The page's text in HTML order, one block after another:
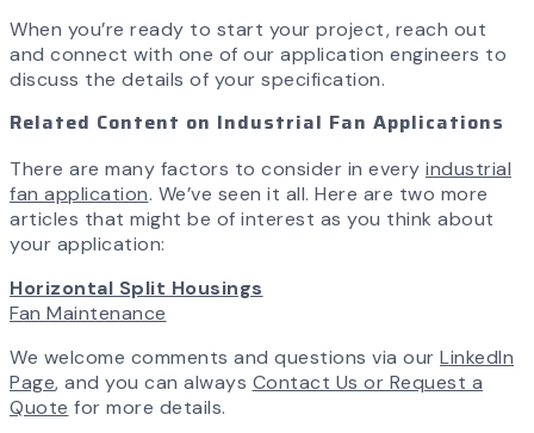
When you’re ready to start your project, reach out
and connect with one of our application engineers to
discuss the details of your specification.
Related Content on Industrial Fan Applications
There are many factors to consider in every industrial
fan application. We’ve seen it all. Here are two more
articles that might be of interest as you think about
your application:
Horizontal Split Housings
Fan Maintenance
We welcome comments and questions via our LinkedIn
Page, and you can always Contact Us or Request a
Quote for more details.